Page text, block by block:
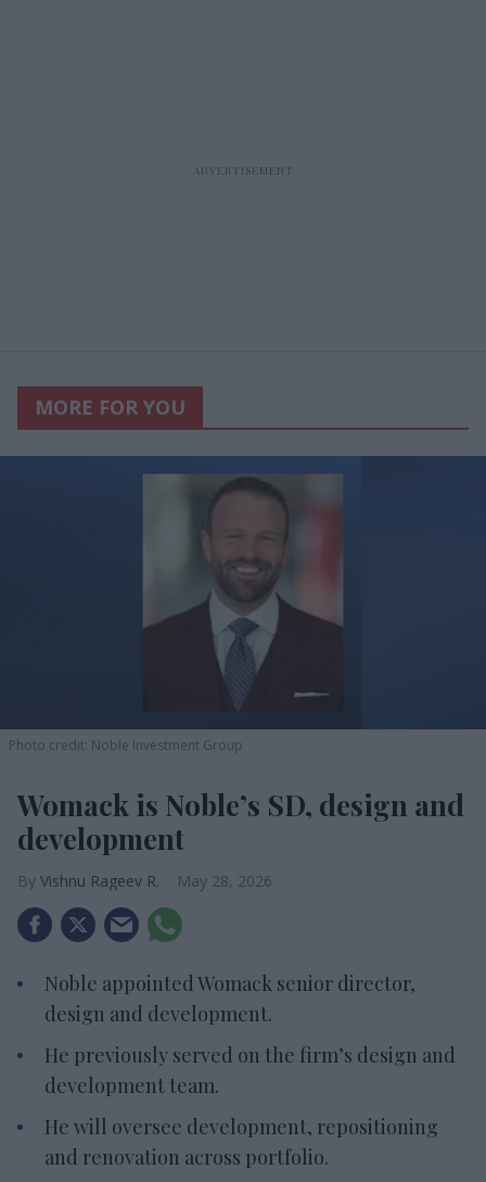
MORE FOR YOU
Photo credit: Noble Investment Group
Womack is Noble’s SD, design and
development
Vishnu Rageev R. May 28, 2026
Noble appointed Womack senior director,
design and development.
He previously served on the firm’s design and
development team.
He will oversee development, repositioning
and renovation across portfolio.